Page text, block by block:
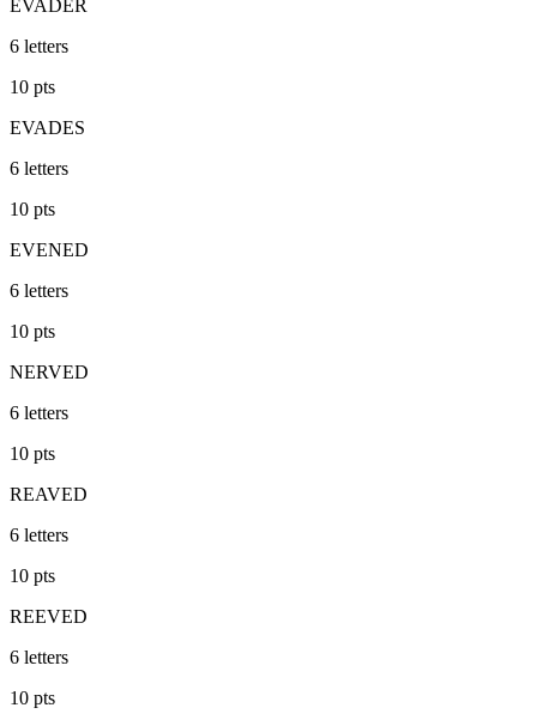
EVADER
6 letters
10 pts
EVADES
6 letters
10 pts
EVENED
6 letters
10 pts
NERVED
6 letters
10 pts
REAVED
6 letters
10 pts
REEVED
6 letters
10 pts